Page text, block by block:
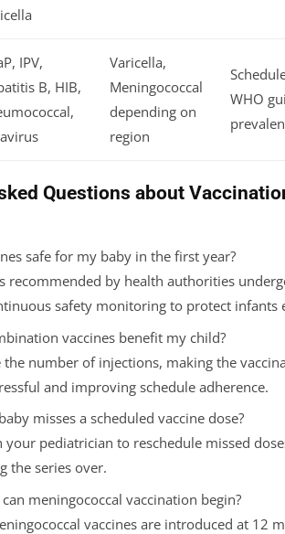
IPV,
B, HIB,
Varicella,
Meningococcal
depending on
region
WHO
Questions about
safe for my baby in the first year?
recommended by health authorities
safety monitoring to protect infants
vaccines benefit my child?
number of injections, making the
and improving schedule adherence.
misses a scheduled vaccine dose?
pediatrician to reschedule missed
the series over.
meningococcal vaccination begin?
vaccines are introduced at 12